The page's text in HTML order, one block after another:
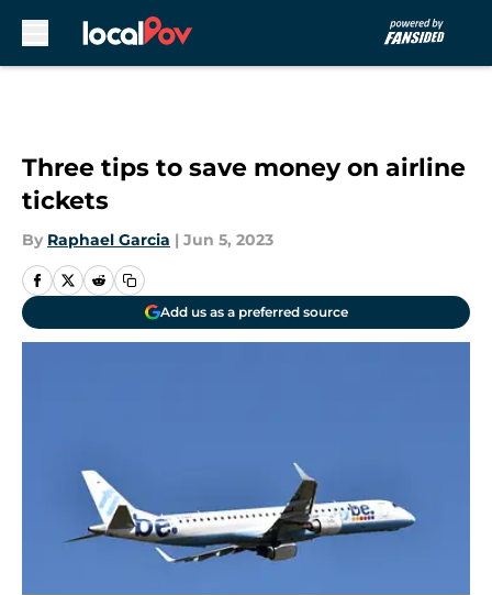
Three tips to save money on airline
tickets
By Raphael Garcia | Jun 5, 2023
Add us as a preferred source